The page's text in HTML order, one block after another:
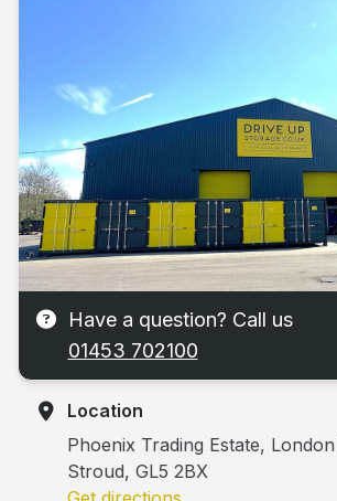
Have a question? Call us
01453 702100
Location
Phoenix Trading Estate,
Stroud, GL5 2BX